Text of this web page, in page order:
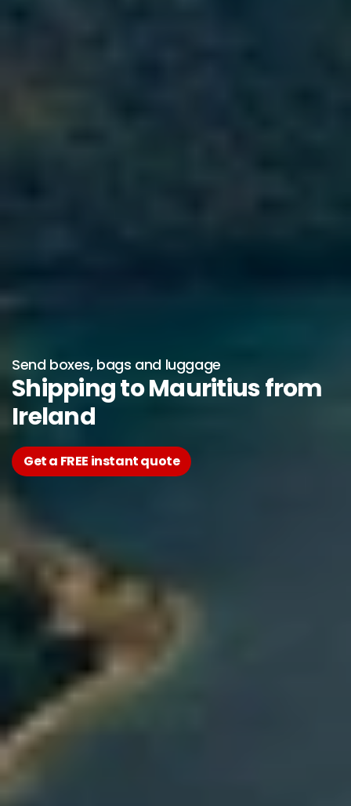
Send boxes, bags and luggage
Shipping to Mauritius from
Ireland
Get a FREE instant quote